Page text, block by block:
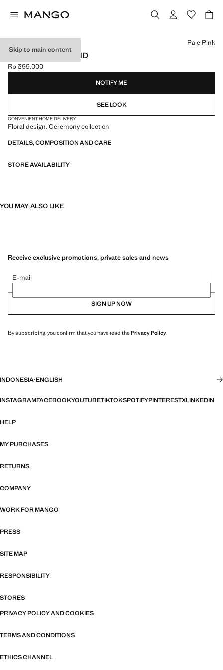
Skip to main content
FLOWER HAIRBAND
Current price [Rp 399.000 ]
Rp 399.000
Select a colour
Pale Pink
NOTIFY ME
SEE LOOK
CONVENIENT HOME DELIVERY
Floral design. Ceremony collection
DETAILS, COMPOSITION AND CARE
STORE AVAILABILITY
YOU MAY ALSO LIKE
Receive exclusive promotions, private sales and news
E-mail
SIGN UP NOW
By subscribing, you confirm that you have read thePrivacy Policy.
INDONESIA·ENGLISH
INSTAGRAMFACEBOOKYOUTUBETIKTOKSPOTIFYPINTERESTXLINKEDIN
HELP
MY PURCHASES
RETURNS
COMPANY
WORK FOR MANGO
PRESS
SITE MAP
RESPONSIBILITY
STORES
PRIVACY POLICY AND COOKIES
TERMS AND CONDITIONS
ETHICS CHANNEL